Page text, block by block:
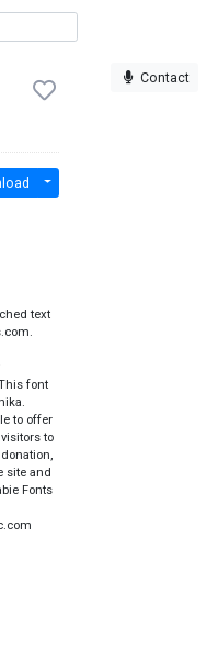
Contact
text
font
to offer
to
site and
Fonts